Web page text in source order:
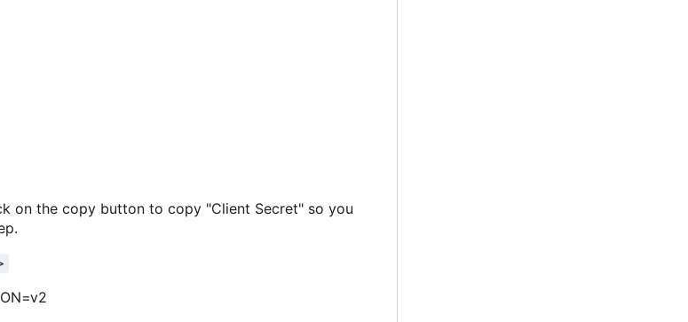
on the copy button to copy "Client Secret" so you